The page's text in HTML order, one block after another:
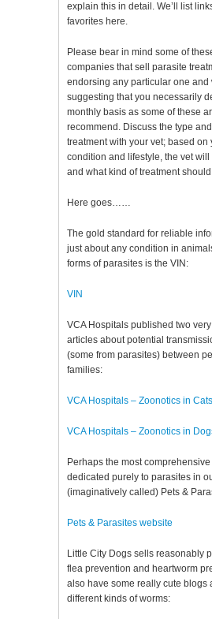
explain this in detail. We’ll list
favorites here.
Please bear in mind some of
companies that sell parasite
endorsing any particular one and
suggesting that you necessarily
monthly basis as some of these
recommend. Discuss the type
treatment with your vet; based on
condition and lifestyle, the vet
and what kind of treatment
Here goes……
The gold standard for reliable
just about any condition in
forms of parasites is the VIN:
VIN
VCA Hospitals published two
articles about potential
(some from parasites) between
families:
VCA Hospitals – Zoonotics in Cats
VCA Hospitals – Zoonotics in
Perhaps the most
dedicated purely to parasites in
(imaginatively called) Pets &
Pets & Parasites website
Little City Dogs sells reasonably
flea prevention and heartworm
also have some really cute blogs
different kinds of worms: